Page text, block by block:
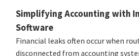
Simplifying Accounting with
Software
Financial leaks often occur when
disconnected from accounting